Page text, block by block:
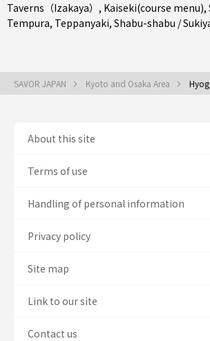
Taverns（Izakaya） , Kaiseki(course menu),
Tempura, Teppanyaki, Shabu-shabu /
SAVOR JAPAN Kyoto and Osaka Area
About this site
Terms of use
Handling of personal information
Privacy policy
Site map
Link to our site
Contact us